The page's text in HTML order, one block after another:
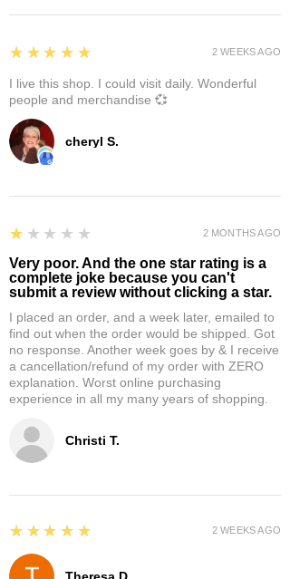
cheryl S.
5
★★★★★
I live this shop. I could visit daily. Wonderful
people and merchandise 💞
2 WEEKS AGO
Christi T.
1
★★★★★
Very poor. And the one star rating is a
complete joke because you can't
submit a review without clicking a star.
I placed an order, and a week later, emailed to
find out when the order would be shipped. Got
no response. Another week goes by & I receive
a cancellation/refund of my order with ZERO
explanation. Worst online purchasing
experience in all my many years of shopping.
2 MONTHS AGO
Theresa D.
5
★★★★★ 2 WEEKS AGO